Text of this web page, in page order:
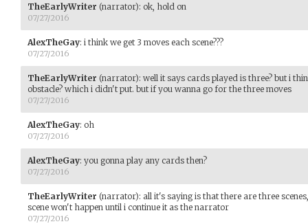
TheEarlyWriter (narrator): ok, hold on
07/27/2016
AlexTheGay: i think we get 3 moves each scene???
07/27/2016
TheEarlyWriter (narrator): well it says cards played is three? but i
obstacle? which i didn't put. but if you wanna go for the three moves
07/27/2016
AlexTheGay: oh
07/27/2016
AlexTheGay: you gonna play any cards then?
07/27/2016
TheEarlyWriter (narrator): all it's saying is that there are three
scene won't happen until i continue it as the narrator
07/27/2016